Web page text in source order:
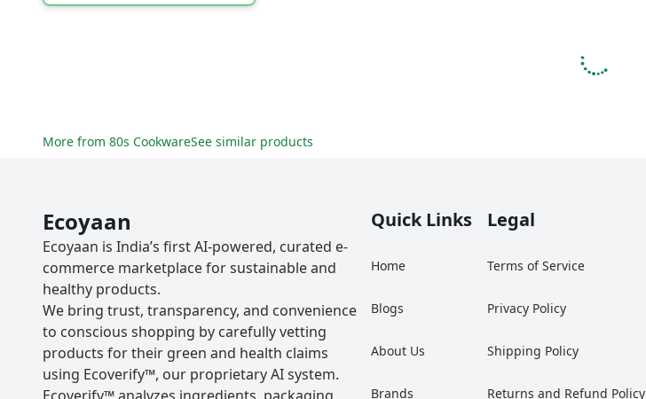
More from 80s CookwareSee similar products
Ecoyaan
Ecoyaan is India’s first AI-powered, curated e-
commerce marketplace for sustainable and
healthy products.
We bring trust, transparency, and convenience
to conscious shopping by carefully vetting
products for their green and health claims
using Ecoverify™, our proprietary AI system.
Quick Links
Home
Blogs
About Us
Brands
Legal
Terms of Service
Privacy Policy
Shipping Policy
Returns and Refund Policy